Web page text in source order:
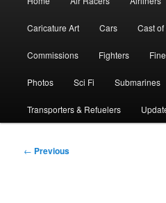
Caricature Art Cars Cast
Commissions Fighters
Photos Sci Fi Submarines
Transporters & Refuelers
Post
← Previous